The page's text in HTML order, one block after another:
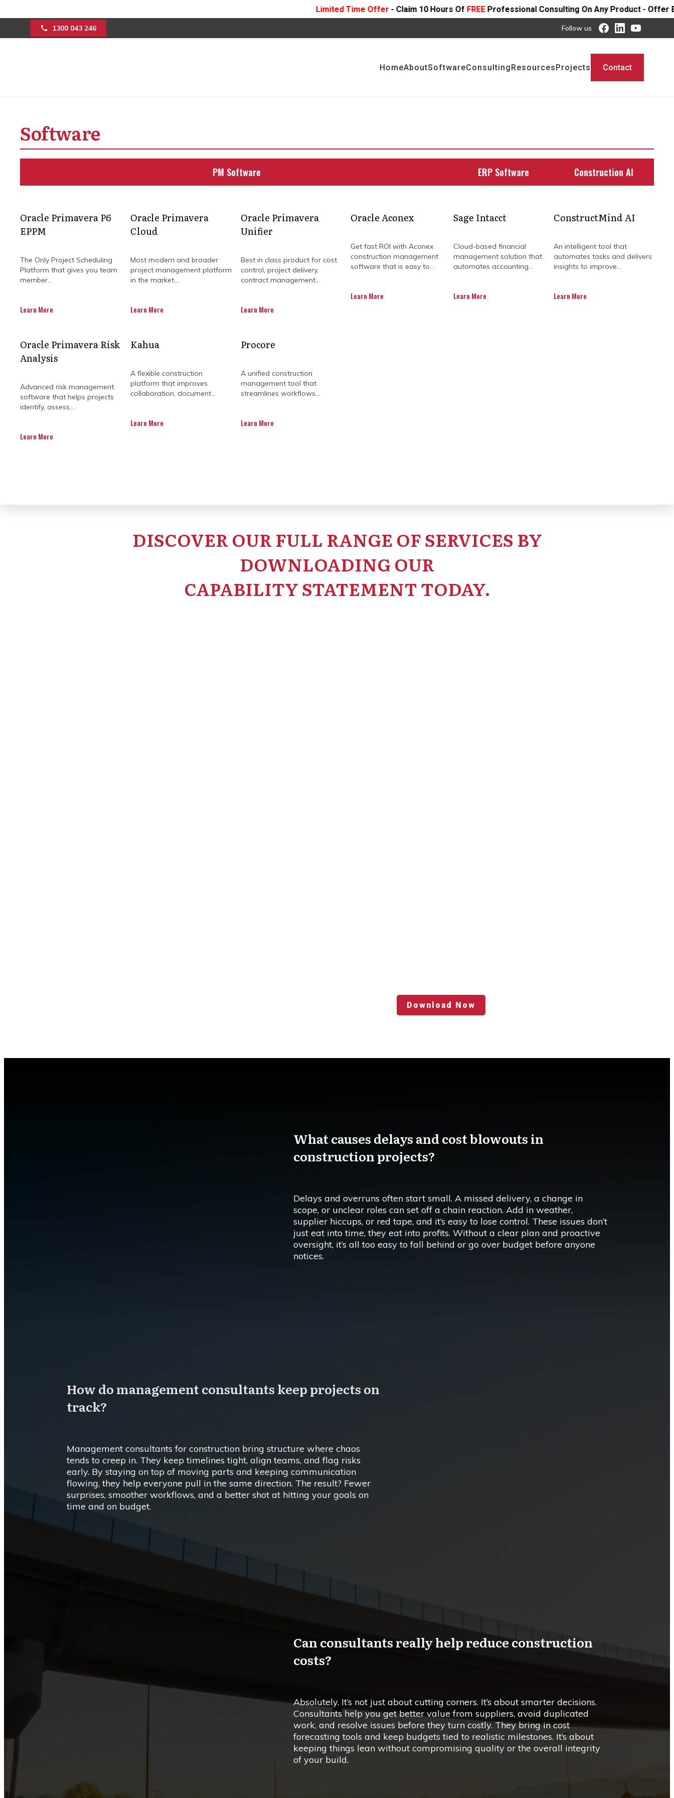
Limited Time Offer- Claim 10 Hours OfFREE Professional Consulting On Any Product - Offer Ends SOON
1300 043 246 Follow us
HomeAboutSoftwareConsultingResourcesProjects Contact
Software
PM Software
Oracle Primavera P6
EPPM
The Only Project Scheduling
Platform that gives you team
member...
Learn More
Oracle Primavera
Cloud
Most modern and broader
project management platform
in the market...
Learn More
Oracle Primavera
Unifier
Best in class product for cost
control, project delivery,
contract management..
Learn More
Oracle Aconex
Get fast ROI with Aconex
construction management
software that is easy to...
Learn More
Oracle Primavera Risk
Analysis
Advanced risk management
software that helps projects
identify, assess,...
Learn More
Kahua
A flexible construction
platform that improves
collaboration, document...
Learn More
Procore
A unified construction
management tool that
streamlines workflows...
Learn More
ERP Software
Sage Intacct
Cloud-based financial
management solution that
automates accounting...
Learn More
Construction AI
ConstructMind AI
An intelligent tool that
automates tasks and delivers
insights to improve...
Learn More
How management consultants for
construction minimise delays and budget
blowouts
Get in Touch
No one likes a stalled building site or a budget that keeps growing legs. Construction is a big game with high stakes, and even
You might think the answer is to plan harder or work faster. But sometimes, what you really need is a fresh set of eyes and a
team that knows how to steer things back on course. That’s where management consultants for construction step in.
They’re not here to shuffle paperwork or get in your way. They’re here to ask the right questions, spot the risks early, and help
DISCOVER OUR FULL RANGE OF SERVICES BY
DOWNLOADING OUR
CAPABILITY STATEMENT TODAY.
Download Now
What causes delays and cost blowouts in
construction projects?
Delays and overruns often start small. A missed delivery, a change in
scope, or unclear roles can set off a chain reaction. Add in weather,
supplier hiccups, or red tape, and it’s easy to lose control. These issues don’t
just eat into time, they eat into profits. Without a clear plan and proactive
oversight, it’s all too easy to fall behind or go over budget before anyone
notices.
How do management consultants keep projects on
track?
Management consultants for construction bring structure where chaos
tends to creep in. They keep timelines tight, align teams, and flag risks
early. By staying on top of moving parts and keeping communication
flowing, they help everyone pull in the same direction. The result? Fewer
surprises, smoother workflows, and a better shot at hitting your goals on
time and on budget.
Can consultants really help reduce construction
costs?
Absolutely. It’s not just about cutting corners. It’s about smarter decisions.
Consultants help you get better value from suppliers, avoid duplicated
work, and resolve issues before they turn costly. They bring in cost
forecasting tools and keep budgets tied to realistic milestones. It’s about
keeping things lean without compromising quality or the overall integrity
of your build.